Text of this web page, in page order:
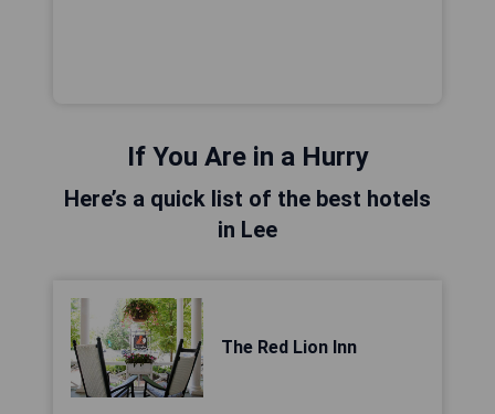
If You Are in a Hurry
Here’s a quick list of the best hotels
in Lee
The Red Lion Inn